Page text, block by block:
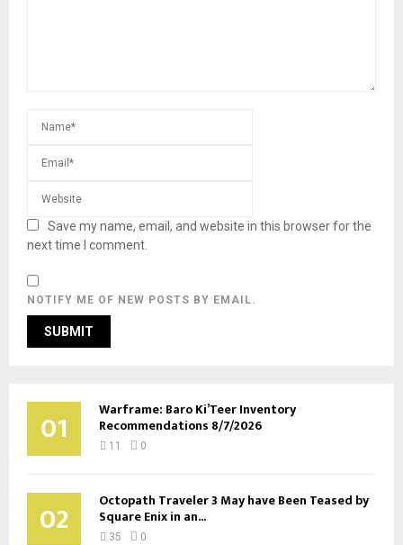
Save my name, email, and website in this browser for the
next time I comment.
NOTIFY ME OF NEW POSTS BY EMAIL.
01 Warframe: Baro Ki’Teer Inventory
Recommendations 8/7/2026
11 0
02 Octopath Traveler 3 May have Been Teased by
Square Enix in an...
35 0